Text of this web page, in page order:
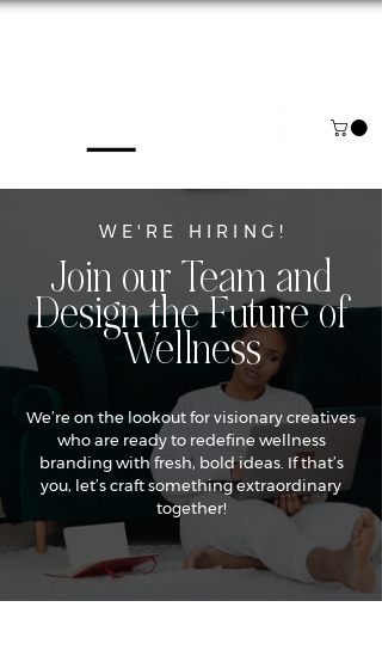
WE'RE HIRING!
Join our Team and
Design the Future of
Wellness
We’re on the lookout for visionary creatives
who are ready to redefine wellness
branding with fresh, bold ideas. If that’s
you, let’s craft something extraordinary
together!